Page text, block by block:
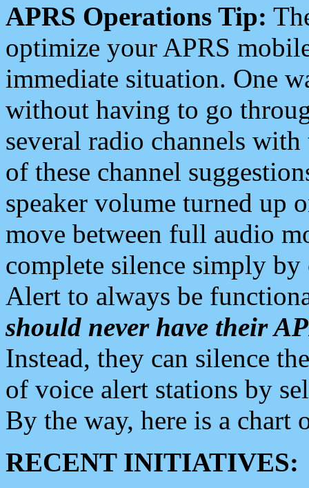
APRS Operations Tip:
optimize your APRS
immediate situation. One
without having to go
several radio channels
of these channel
speaker volume turned up
move between full audio
complete silence simply
Alert to always be
should never have their
Instead, they can silence
of voice alert stations by
By the way, here is a chart
RECENT INITIATIVES: